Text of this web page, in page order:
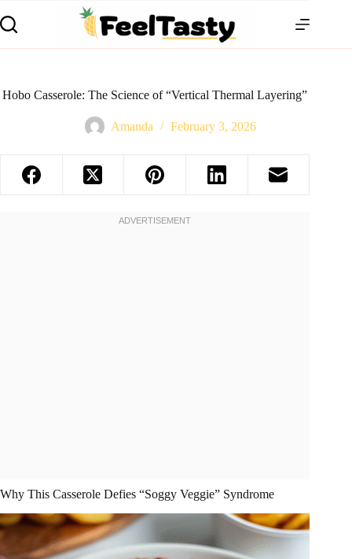
Hobo Casserole: The Science of “Vertical Thermal Layering”
Amanda February 3, 2026
Why This Casserole Defies “Soggy Veggie” Syndrome